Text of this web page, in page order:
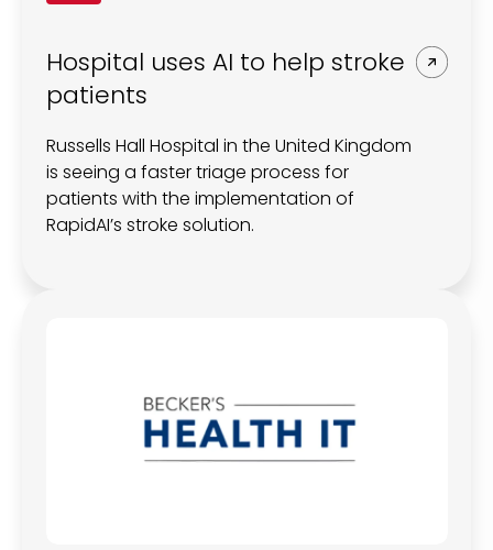
Hospital uses AI to help stroke
patients
Russells Hall Hospital in the United Kingdom
is seeing a faster triage process for
patients with the implementation of
RapidAI’s stroke solution.